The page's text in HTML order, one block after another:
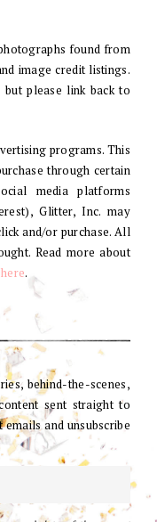
found from
image credit listings.
please link back to
programs. This
through certain
media platforms
Glitter, Inc. may
and/or purchase. All
Read more about
here.
behind-the-scenes,
sent straight to
and unsubscribe